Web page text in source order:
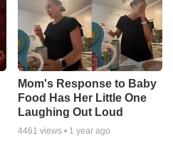
Mom's Response to Baby
Food Has Her Little One
Laughing Out Loud
4461 views • 1 year ago